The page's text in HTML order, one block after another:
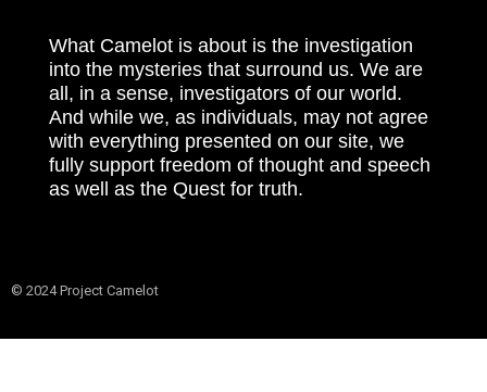
What Camelot is about is the investigation
into the mysteries that surround us. We are
all, in a sense, investigators of our world.
And while we, as individuals, may not agree
with everything presented on our site, we
fully support freedom of thought and speech
as well as the Quest for truth.
© 2024 Project Camelot